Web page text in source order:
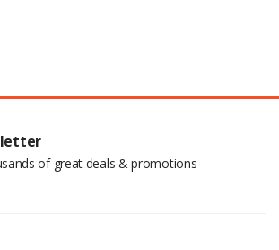
of great deals & promotions